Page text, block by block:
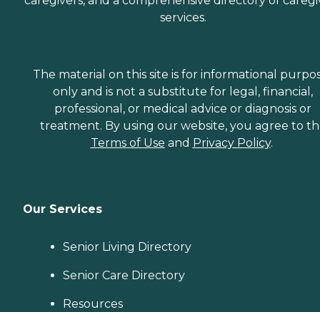
services.
The material on this site is for informational
only and is not a substitute for legal, financial,
professional, or medical advice or diagnosis or
treatment. By using our website, you agree to
Terms of Use and Privacy Policy.
Our Services
Senior Living Directory
Senior Care Directory
Resources